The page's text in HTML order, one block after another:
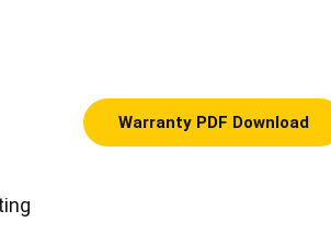
Pen Display 16 Lite
Warranty PDF Download